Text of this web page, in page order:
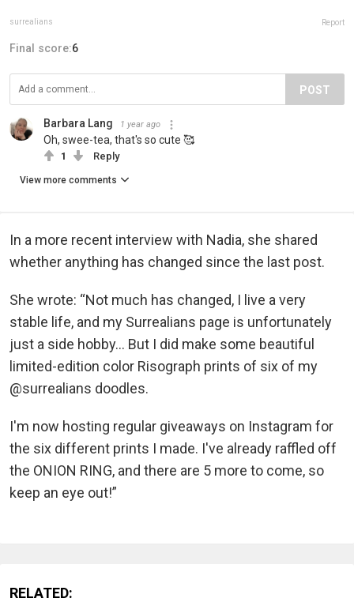
surrealians Report
Final score:6
POST
Barbara Lang 1 year ago
Oh, swee-tea, that's so cute 🥰
1 Reply
View more comments
In a more recent interview with Nadia, she shared
whether anything has changed since the last post.
She wrote: “Not much has changed, I live a very
stable life, and my Surrealians page is unfortunately
just a side hobby... But I did make some beautiful
limited-edition color Risograph prints of six of my
@surrealians doodles.
I'm now hosting regular giveaways on Instagram for
the six different prints I made. I've already raffled off
the ONION RING, and there are 5 more to come, so
keep an eye out!”
RELATED: